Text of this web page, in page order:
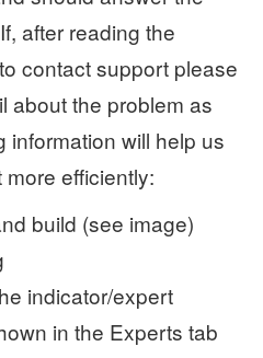
after reading the
contact support please
about the problem as
information will help us
efficiently:
build (see image)
indicator/expert
in the Experts tab